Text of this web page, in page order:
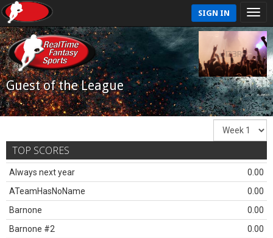
SIGN IN
Guest of the League
TOP SCORES
Always next year
0.00
ATeamHasNoName
0.00
Barnone
0.00
Barnone #2
0.00